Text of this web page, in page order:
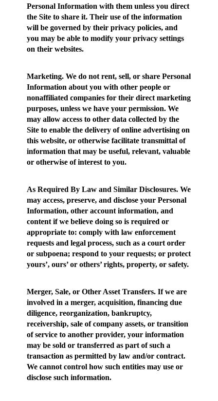
Personal Information with them unless you direct
the Site to share it. Their use of the information
will be governed by their privacy policies, and
you may be able to modify your privacy settings
on their websites.
Marketing. We do not rent, sell, or share Personal
Information about you with other people or
nonaffiliated companies for their direct marketing
purposes, unless we have your permission. We
may allow access to other data collected by the
Site to enable the delivery of online advertising on
this website, or otherwise facilitate transmittal of
information that may be useful, relevant, valuable
or otherwise of interest to you.
As Required By Law and Similar Disclosures. We
may access, preserve, and disclose your Personal
Information, other account information, and
content if we believe doing so is required or
appropriate to: comply with law enforcement
requests and legal process, such as a court order
or subpoena; respond to your requests; or protect
yours’, ours’ or others’ rights, property, or safety.
Merger, Sale, or Other Asset Transfers. If we are
involved in a merger, acquisition, financing due
diligence, reorganization, bankruptcy,
receivership, sale of company assets, or transition
of service to another provider, your information
may be sold or transferred as part of such a
transaction as permitted by law and/or contract.
We cannot control how such entities may use or
disclose such information.